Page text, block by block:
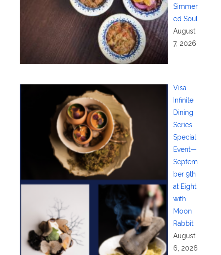
Simmer
ed Soul
August
7, 2026
Visa
Infinite
Dining
Series
Special
Event—
Septem
ber 9th
at Eight
with
Moon
Rabbit
August
6, 2026